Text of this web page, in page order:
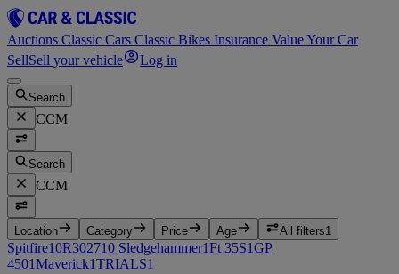
Auctions Classic Cars Classic Bikes Insurance Value Your Car
SellSell your vehicle Log in
Search
CCM
Search
CCM
Location Category Price Age All filters1
Spitfire10R302710 Sledgehammer1Ft 35S1GP
4501Maverick1TRIALS1